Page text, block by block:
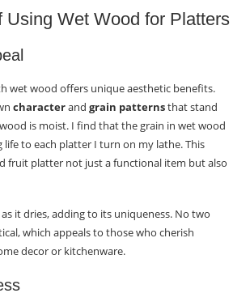
might I face when turning
I finish my turned wet wood
essential for caring for my turned wet
use?
Using Wet Wood for Platters
wet wood offers unique aesthetic benefits.
characterand grain patternsthat stand
is moist. I find that the grain in wet wood
life to each platter I turn on my lathe. This
fruit platter not just a functional item but also
it dries, adding to its uniqueness. No two
which appeals to those who cherish
decor or kitchenware.